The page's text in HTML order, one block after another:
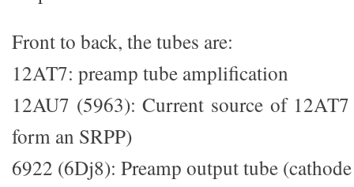
Front to back, the tubes are:
12AT7: preamp tube amplification
12AU7 (5963): Current source of
form an SRPP)
6922 (6Dj8): Preamp output tube